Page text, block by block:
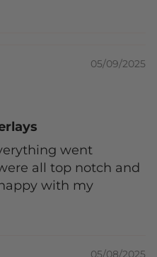
05/09/2025
went
all top notch and
with my
05/08/2025